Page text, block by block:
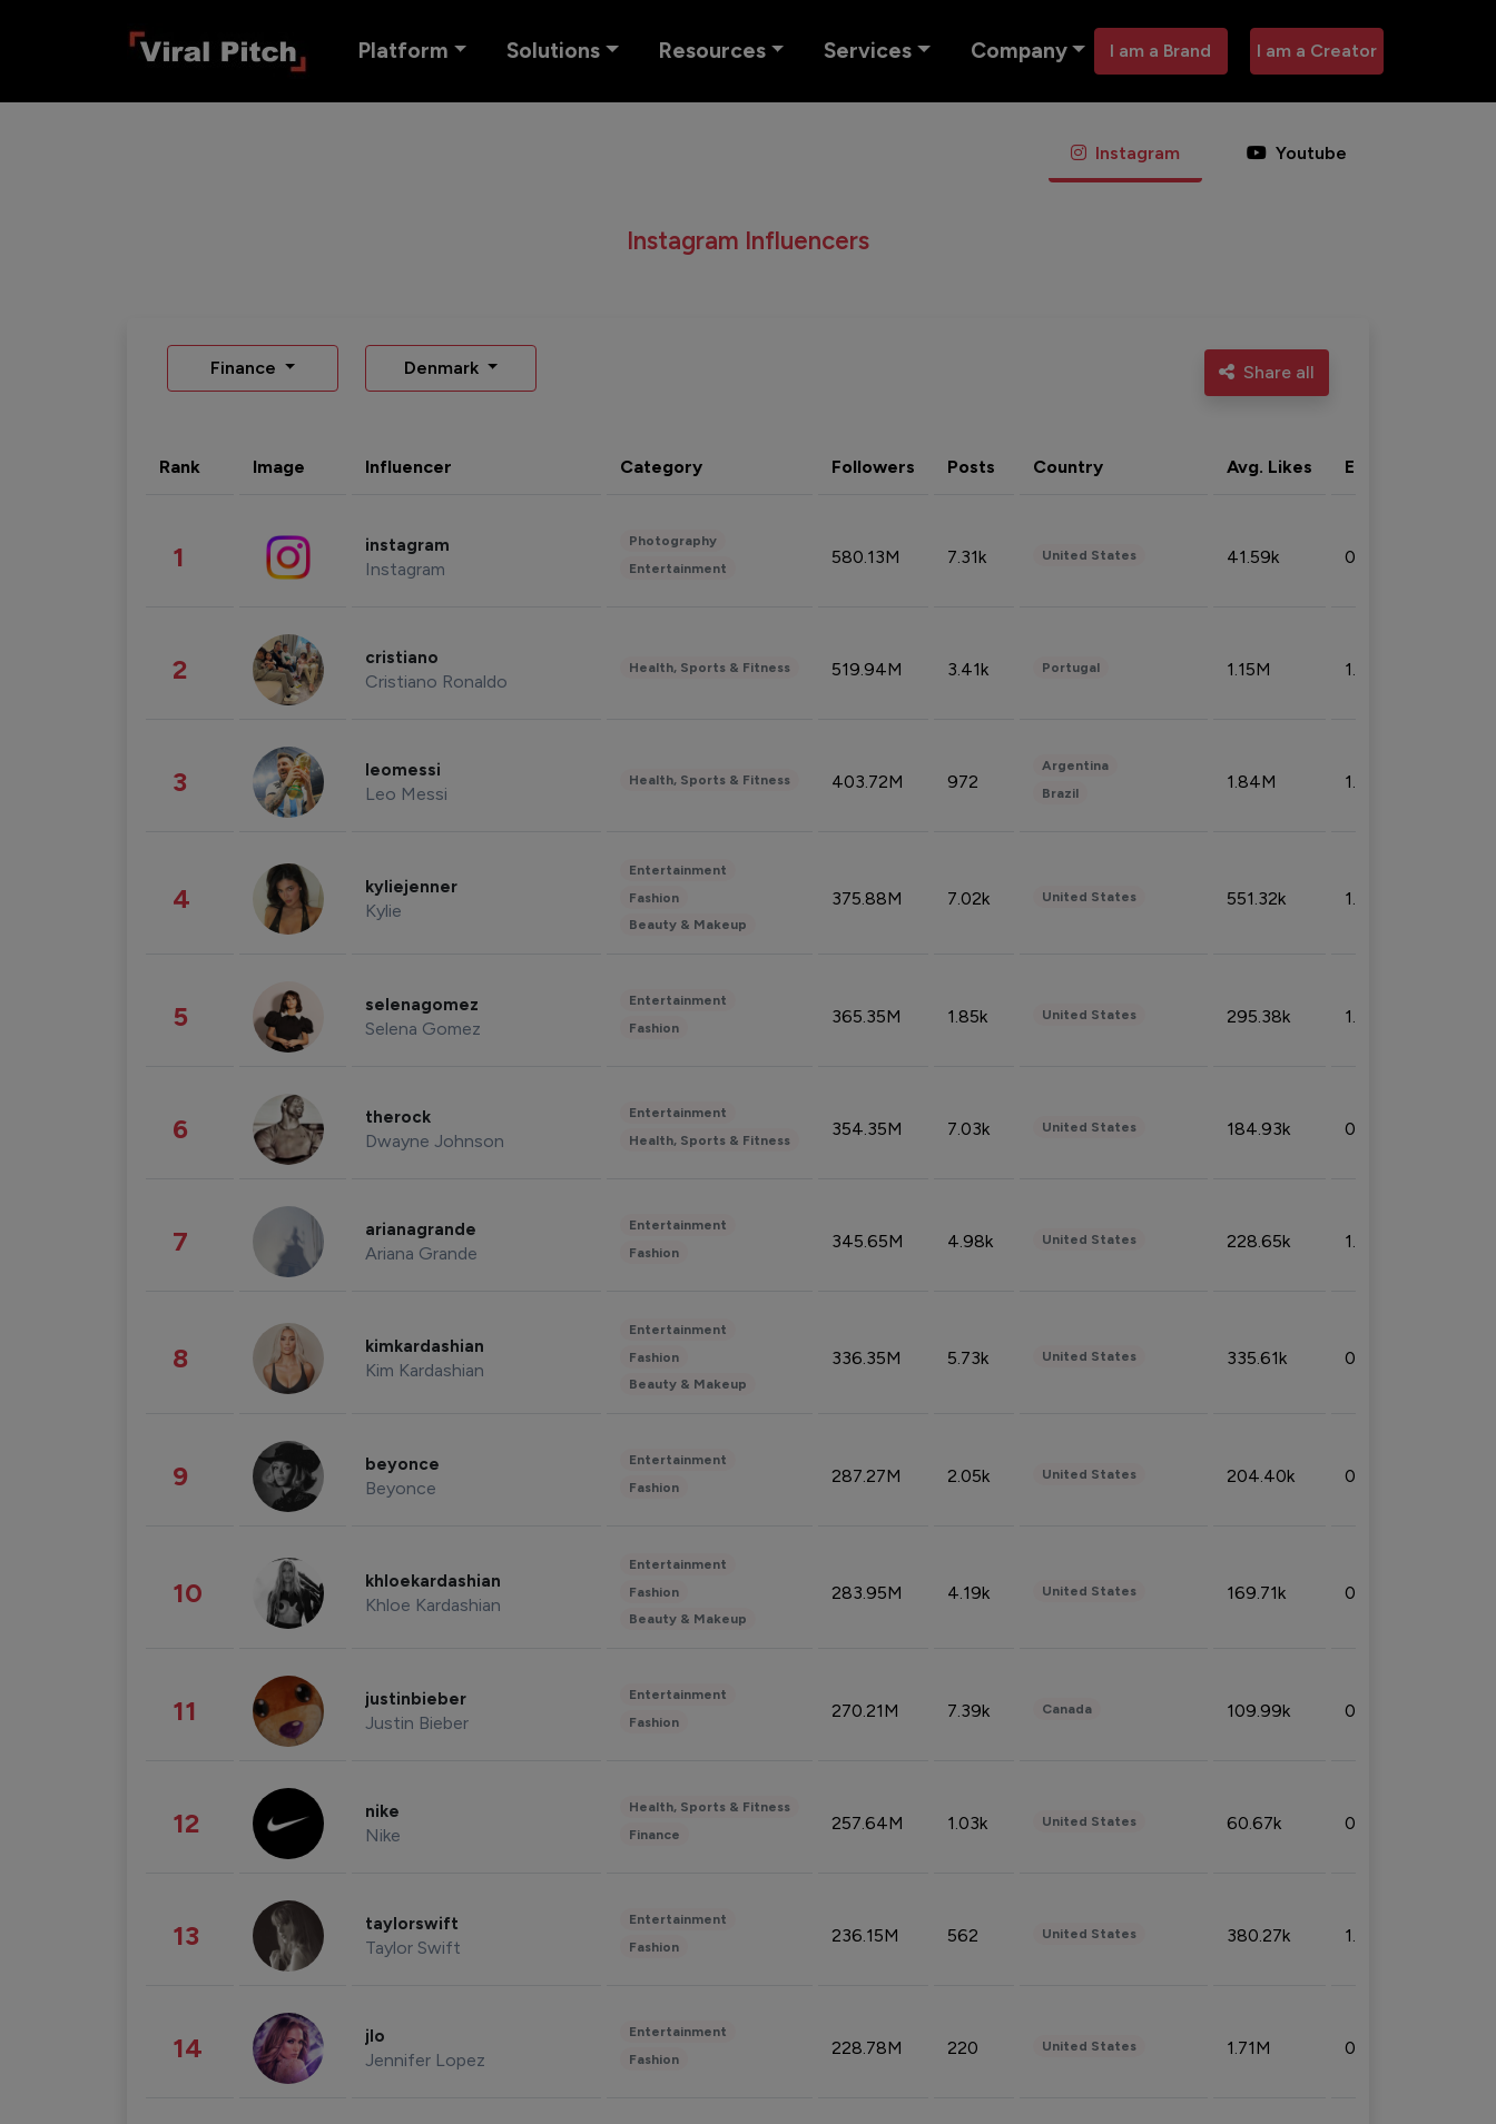
Platform Solutions Resources Services Company I am a Brand I am a Creator
Instagram Youtube
Instagram Influencers
Finance Denmark Share all
Rank Image Influencer Category Followers Posts Country Avg. Likes Eng. rate
1 instagram
Instagram
Photography
Entertainment
580.13M 7.31k United States 41.59k 0.09%
2 cristiano
Cristiano Ronaldo
Health, Sports & Fitness 519.94M 3.41k Portugal 1.15M 1.44%
3 leomessi
Leo Messi
Health, Sports & Fitness 403.72M 972
Argentina
Brazil
1.84M 1.72%
4 kyliejenner
Kylie
Entertainment
Fashion
Beauty & Makeup
375.88M 7.02k United States 551.32k 1.74%
5 selenagomez
Selena Gomez
Entertainment
Fashion
365.35M 1.85k United States 295.38k 1.06%
6 therock
Dwayne Johnson
Entertainment
Health, Sports & Fitness
354.35M 7.03k United States 184.93k 0.32%
7 arianagrande
Ariana Grande
Entertainment
Fashion
345.65M 4.98k United States 228.65k 1.39%
8 kimkardashian
Kim Kardashian
Entertainment
Fashion
Beauty & Makeup
336.35M 5.73k United States 335.61k 0.86%
9 beyonce
Beyonce
Entertainment
Fashion
287.27M 2.05k United States 204.40k 0.95%
10 khloekardashian
Khloe Kardashian
Entertainment
Fashion
Beauty & Makeup
283.95M 4.19k United States 169.71k 0.49%
11 justinbieber
Justin Bieber
Entertainment
Fashion
270.21M 7.39k Canada 109.99k 0.49%
12 nike
Nike
Health, Sports & Fitness
Finance
257.64M 1.03k United States 60.67k 0.10%
13 taylorswift
Taylor Swift
Entertainment
Fashion
236.15M 562 United States 380.27k 1.33%
14 jlo
Jennifer Lopez
Entertainment
Fashion
228.78M 220 United States 1.71M 0.53%